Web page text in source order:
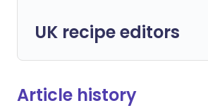
UK recipe editors
Article history